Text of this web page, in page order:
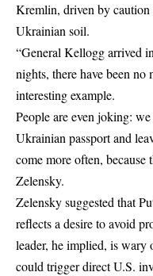
Kremlin, driven by caution
Ukrainian soil.
“General Kellogg arrived
nights, there have been no
interesting example.
People are even joking:
Ukrainian passport and
come more often, because
Zelensky.
Zelensky suggested that
reflects a desire to avoid
leader, he implied, is wary
could trigger direct U.S.